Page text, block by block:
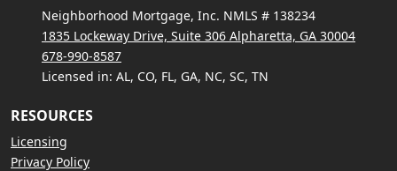
Neighborhood Mortgage, Inc. NMLS # 138234
1835 Lockeway Drive, Suite 306 Alpharetta, GA 30004
678-990-8587
Licensed in: AL, CO, FL, GA, NC, SC, TN
RESOURCES
Licensing
Privacy Policy